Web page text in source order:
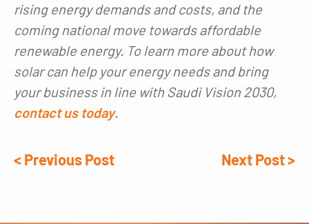
rising energy demands and costs, and the
coming national move towards affordable
renewable energy. To learn more about how
solar can help your energy needs and bring
your business in line with Saudi Vision 2030,
contact us today.
< Previous Post Next Post >